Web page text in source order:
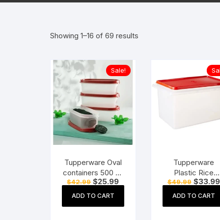
Sexual Wellness
Showing 1–16 of 69 results
Sale!
Tupperware Oval
containers 500 ml
set of 4 pc – Red
$42.99 Original
price
was:
$25.99Current
price
ADD TO CART
Tupperware
Plastic Rice
Keeper – 5 kg,
Red.
$49.99 Original
price
was:
$33.99
ADD TO CART